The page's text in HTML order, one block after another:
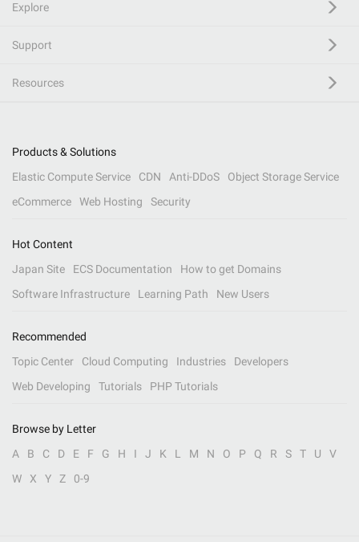
Explore
Support
Resources
Products & Solutions
Elastic Compute Service
CDN Anti-DDoS
Object Storage Service
eCommerce
Web Hosting Security
Hot Content
Japan Site
ECS Documentation
How to get Domains
Software Infrastructure
Learning Path New Users
Recommended
Topic Center
Cloud Computing Industries
Developers
Web Developing
Tutorials PHP Tutorials
Browse by Letter
A
B C D E F G H I J K L M N O P Q R S T U
V
W
X Y Z 0-9